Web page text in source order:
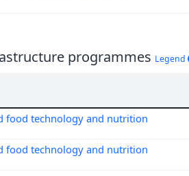
programmes Legend
food technology and nutrition
food technology and nutrition